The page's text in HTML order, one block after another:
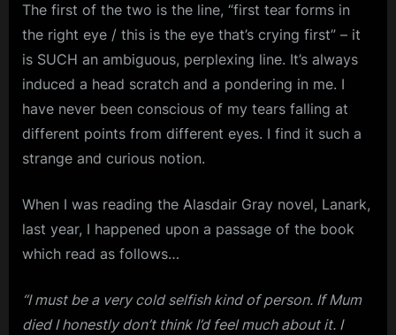
The first of the two is the line, “first tear forms in
the right eye / this is the eye that’s crying first” – it
is SUCH an ambiguous, perplexing line. It’s always
induced a head scratch and a pondering in me. I
have never been conscious of my tears falling at
different points from different eyes. I find it such a
strange and curious notion.
When I was reading the Alasdair Gray novel, Lanark,
last year, I happened upon a passage of the book
which read as follows…
“I must be a very cold selfish kind of person. If Mum
died I honestly don’t think I’d feel much about it. I